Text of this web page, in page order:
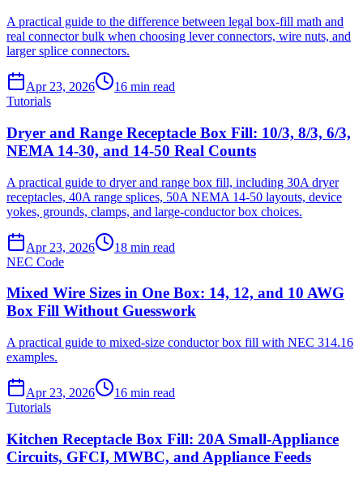
A practical guide to the difference between legal box-fill math and
real connector bulk when choosing lever connectors, wire nuts, and
larger splice connectors.
Apr 23, 2026 16 min read
Tutorials
Dryer and Range Receptacle Box Fill: 10/3, 8/3, 6/3,
NEMA 14-30, and 14-50 Real Counts
A practical guide to dryer and range box fill, including 30A dryer
receptacles, 40A range splices, 50A NEMA 14-50 layouts, device
yokes, grounds, clamps, and large-conductor box choices.
Apr 23, 2026 18 min read
NEC Code
Mixed Wire Sizes in One Box: 14, 12, and 10 AWG
Box Fill Without Guesswork
A practical guide to mixed-size conductor box fill with NEC 314.16
examples.
Apr 23, 2026 16 min read
Tutorials
Kitchen Receptacle Box Fill: 20A Small-Appliance
Circuits, GFCI, MWBC, and Appliance Feeds